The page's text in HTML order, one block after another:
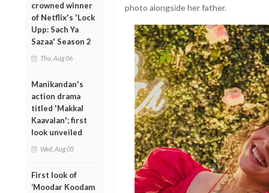
crowned winner
of Netflix's 'Lock
Upp: Sach Ya
Sazaa' Season 2
Thu, Aug 06
Manikandan's
action drama
titled 'Makkal
Kaavalan'; first
look unveiled
Wed, Aug 05
First look of
‘Moodar Koodam
photo alongside her father.